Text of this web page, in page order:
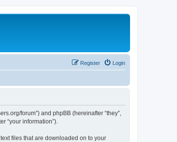
Login
Register
forum”) and phpBB (hereinafter “they”,
“your information”).
files that are downloaded on to your